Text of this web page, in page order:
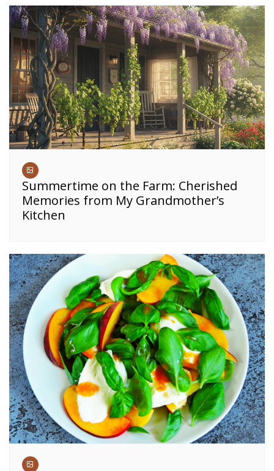
Summertime on the Farm: Cherished
Memories from My Grandmother’s
Kitchen